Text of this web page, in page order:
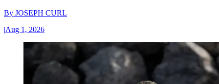
By JOSEPH CURL
|Aug 1, 2026